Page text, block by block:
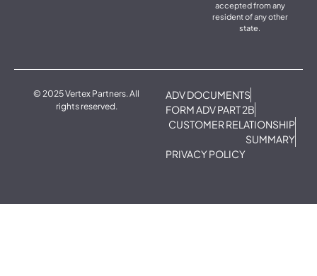
accepted from any
resident of any other
state.
© 2025 Vertex Partners. All
rights reserved.
ADV DOCUMENTS
FORM ADV PART 2B
CUSTOMER RELATIONSHIP
SUMMARY
PRIVACY POLICY